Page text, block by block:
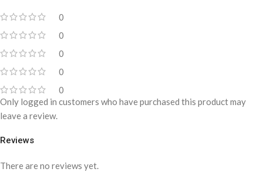
0
0
0
0
0
Reviews
There are no reviews yet.
Only logged in customers who have purchased this product may
leave a review.